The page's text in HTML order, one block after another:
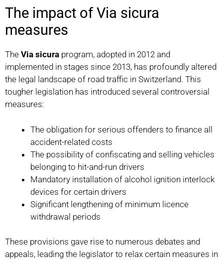
The impact of Via sicura
measures
The Via sicura program, adopted in 2012 and
implemented in stages since 2013, has profoundly altered
the legal landscape of road traffic in Switzerland. This
tougher legislation has introduced several controversial
measures:
The obligation for serious offenders to finance all
accident-related costs
The possibility of confiscating and selling vehicles
belonging to hit-and-run drivers
Mandatory installation of alcohol ignition interlock
devices for certain drivers
Significant lengthening of minimum licence
withdrawal periods
These provisions gave rise to numerous debates and
appeals, leading the legislator to relax certain measures in